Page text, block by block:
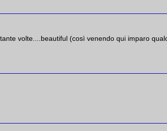
volte....beautiful (così venendo qui imparo